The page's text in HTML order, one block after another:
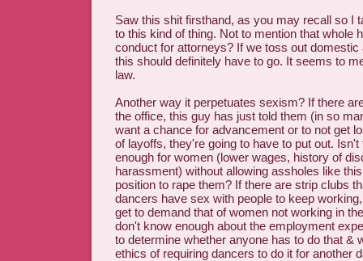
Saw this shit firsthand, as you may recall so I
to this kind of thing. Not to mention that whole
conduct for attorneys? If we toss out
this should definitely have to go. It seems to
law.
Another way it perpetuates sexism? If there
the office, this guy has just told them (in so
want a chance for advancement or to not get
of layoffs, they're going to have to put out.
enough for women (lower wages, history of
harassment) without allowing assholes like
position to rape them? If there are strip clubs
dancers have sex with people to keep
get to demand that of women not working in
don't know enough about the employment
to determine whether anyone has to do that &
ethics of requiring dancers to do it for another